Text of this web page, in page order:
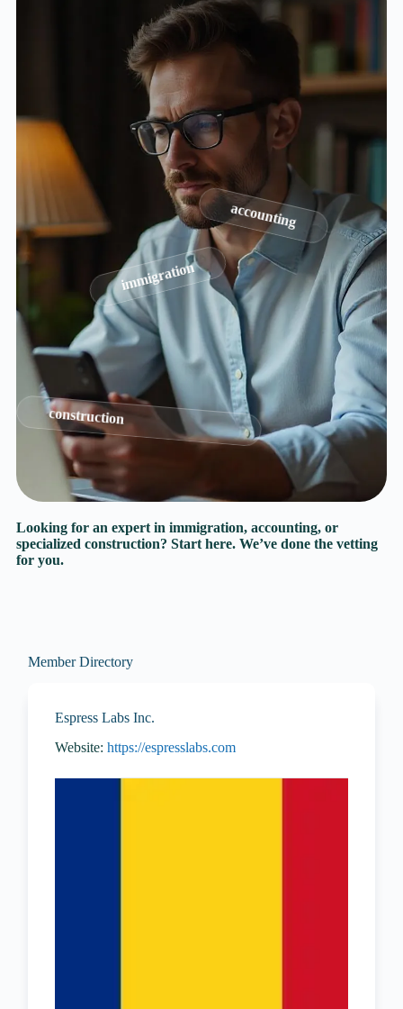
Looking for an expert in immigration, accounting, or
specialized construction? Start here. We’ve done the vetting
for you.
accounting
construction
immigration
Member Directory
Espress Labs Inc.
Website:https://espresslabs.com